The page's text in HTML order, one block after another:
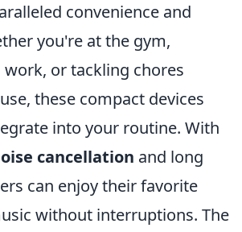
convenience and
you're at the gym,
or tackling chores
these compact devices
into your routine. With
cancellation and long
can enjoy their favorite
without interruptions. The